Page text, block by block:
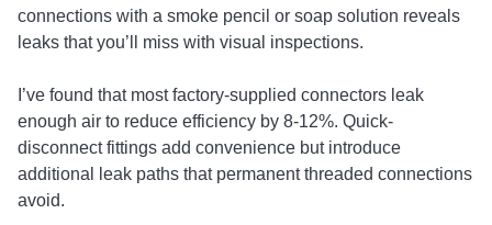
connections with a smoke pencil or soap solution reveals
leaks that you’ll miss with visual inspections.
I’ve found that most factory-supplied connectors leak
enough air to reduce efficiency by 8-12%. Quick-
disconnect fittings add convenience but introduce
additional leak paths that permanent threaded connections
avoid.